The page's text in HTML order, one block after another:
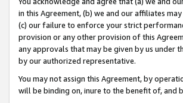
in this Agreement, (b) we and our affiliates
(c) our failure to enforce your strict
provision or any other provision of this
any approvals that may be given by us under
by our authorized representative.
You may not assign this Agreement, by
will be binding on, inure to the benefit of, and